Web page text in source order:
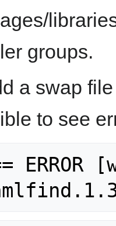
groups.
a swap
to see